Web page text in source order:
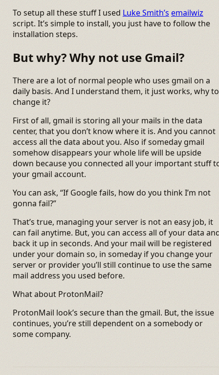
To setup all these stuff I used Luke Smith’s emailwiz
script. It’s simple to install, you just have to follow the
installation steps.
But why? Why not use Gmail?
There are a lot of normal people who uses gmail on a
daily basis. And I understand them, it just works, why to
change it?
First of all, gmail is storing all your mails in the data
center, that you don’t know where it is. And you cannot
access all the data about you. Also if someday gmail
somehow disappears your whole life will be upside
down because you connected all your important stuff
your gmail account.
You can ask, “If Google fails, how do you think I’m not
gonna fail?”
That’s true, managing your server is not an easy job, it
can fail anytime. But, you can access all of your data
back it up in seconds. And your mail will be registered
under your domain so, in someday if you change your
server or provider you’ll still continue to use the same
mail address you used before.
What about ProtonMail?
ProtonMail look’s secure than the gmail. But, the issue
continues, you’re still dependent on a somebody or
some company.